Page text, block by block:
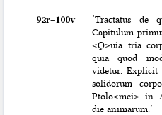
92r–⁠100v
‘Tractatus de
Capitulum
<Q>uia tria
quia quod
videtur. Explicit
solidorum
Ptolo<mei> in
die animarum.’